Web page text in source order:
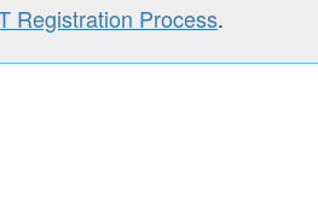
Registration Process.